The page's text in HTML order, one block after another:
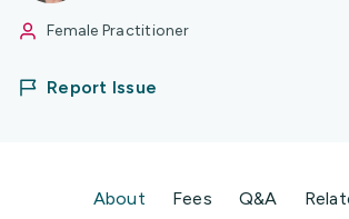
Female Practitioner
Report Issue
About Fees Q&A